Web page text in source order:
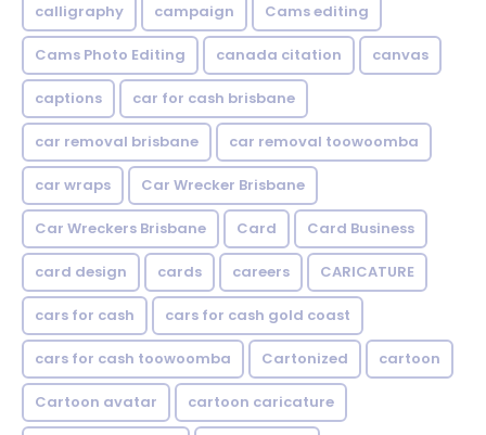
calligraphy campaign Cams editing
Cams Photo Editing canada citation canvas
captions car for cash brisbane
car removal brisbane car removal toowoomba
car wraps Car Wrecker Brisbane
Car Wreckers Brisbane Card Card Business
card design cards careers CARICATURE
cars for cash cars for cash gold coast
cars for cash toowoomba Cartonized cartoon
Cartoon avatar cartoon caricature